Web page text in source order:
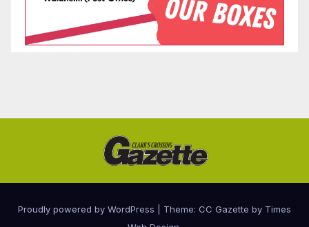
Proudly powered by WordPress Theme: CC Gazette by Times